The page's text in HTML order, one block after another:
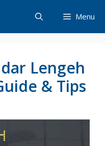
Menu
Lengeh
& Tips